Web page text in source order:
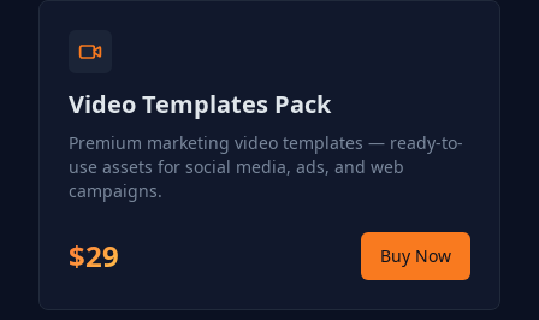
Video Templates Pack
Premium marketing video templates — ready-to-
use assets for social media, ads, and web
campaigns.
$29 Buy Now